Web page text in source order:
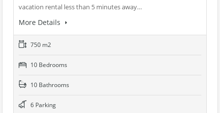
vacation rental less than 5 minutes away…
More Details
750 m2
10 Bedrooms
10 Bathrooms
6 Parking